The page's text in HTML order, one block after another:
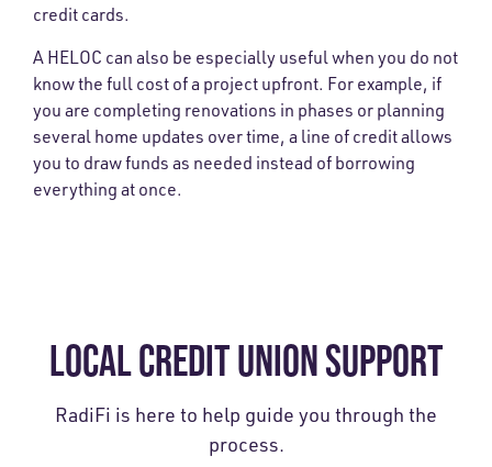
credit cards.
A HELOC can also be especially useful when you do not
know the full cost of a project upfront. For example, if
you are completing renovations in phases or planning
several home updates over time, a line of credit allows
you to draw funds as needed instead of borrowing
everything at once.
LOCAL CREDIT UNION SUPPORT
RadiFi is here to help guide you through the
process.